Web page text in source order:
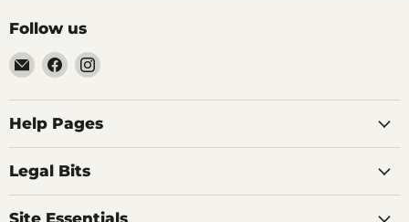
Follow us
Email
Vintage
Design
-
Authentic
Eames
Find
us
on
Facebook
Find
on
Instagram
Help Pages
Legal Bits